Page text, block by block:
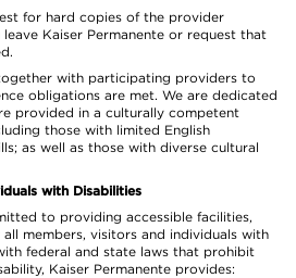
for hard copies of the provider
Kaiser Permanente or request that
with participating providers to
obligations are met. We are dedicated
provided in a culturally competent
those with limited English
as well as those with diverse cultural
with Disabilities
to providing accessible facilities,
members, visitors and individuals with
federal and state laws that prohibit
Kaiser Permanente provides: